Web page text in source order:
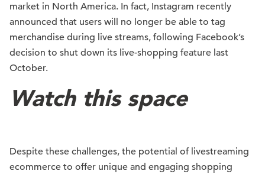
market in North America. In fact, Instagram recently
announced that users will no longer be able to tag
merchandise during live streams, following Facebook’s
decision to shut down its live-shopping feature last
October.
Watch this space
Despite these challenges, the potential of livestreaming
ecommerce to offer unique and engaging shopping